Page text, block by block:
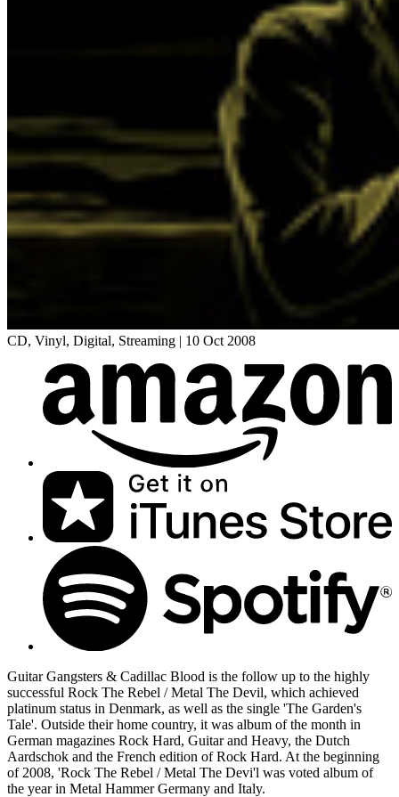
CD, Vinyl, Digital, Streaming | 10 Oct 2008
Guitar Gangsters & Cadillac Blood is the follow up to the highly
successful Rock The Rebel / Metal The Devil, which achieved
platinum status in Denmark, as well as the single 'The Garden's
Tale'. Outside their home country, it was album of the month in
German magazines Rock Hard, Guitar and Heavy, the Dutch
Aardschok and the French edition of Rock Hard. At the beginning
of 2008, 'Rock The Rebel / Metal The Devi'l was voted album of
the year in Metal Hammer Germany and Italy.